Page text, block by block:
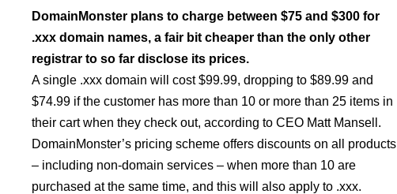
DomainMonster plans to charge between $75 and $300 for
.xxx domain names, a fair bit cheaper than the only other
registrar to so far disclose its prices.
A single .xxx domain will cost $99.99, dropping to $89.99 and
$74.99 if the customer has more than 10 or more than 25 items in
their cart when they check out, according to CEO Matt Mansell.
DomainMonster’s pricing scheme offers discounts on all products
– including non-domain services – when more than 10 are
purchased at the same time, and this will also apply to .xxx.